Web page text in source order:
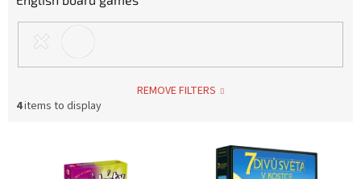
REMOVE FILTERS
4items to display